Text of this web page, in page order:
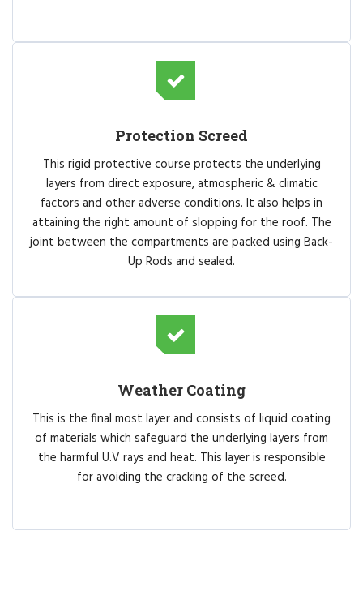
Protection Screed
This rigid protective course protects the underlying
layers from direct exposure, atmospheric & climatic
factors and other adverse conditions. It also helps in
attaining the right amount of slopping for the roof. The
joint between the compartments are packed using Back-
Up Rods and sealed.
Weather Coating
This is the final most layer and consists of liquid coating
of materials which safeguard the underlying layers from
the harmful U.V rays and heat. This layer is responsible
for avoiding the cracking of the screed.